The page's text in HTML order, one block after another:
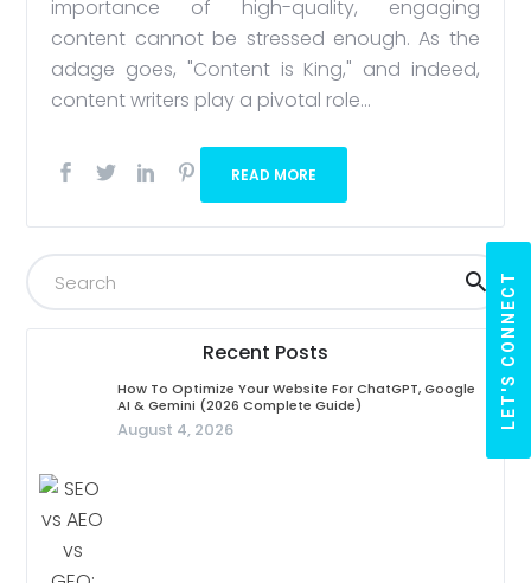
importance of high-quality, engaging
content cannot be stressed enough. As the
adage goes, "Content is King," and indeed,
content writers play a pivotal role...
READ MORE
Recent Posts
How To Optimize Your Website For ChatGPT, Google
AI & Gemini (2026 Complete Guide)
August 4, 2026
LET'S CONNECT